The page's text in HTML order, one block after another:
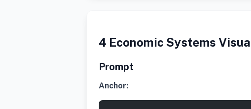
4 Economic Systems
Prompt
Anchor: